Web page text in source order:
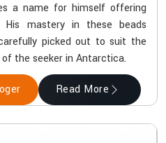
a name for himself offering
His mastery in these beads
picked out to suit the
the seeker in Antarctica.
Read More